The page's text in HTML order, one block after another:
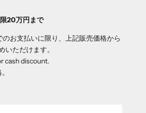
20万円まで
お支払いに限り、上記販売価格から
いただけます。
cash discount.